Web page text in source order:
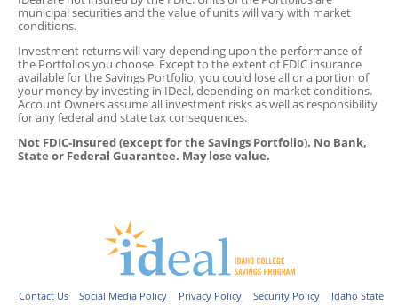
municipal securities and the value of units will vary with market
conditions.
Investment returns will vary depending upon the performance of
the Portfolios you choose. Except to the extent of FDIC insurance
available for the Savings Portfolio, you could lose all or a portion of
your money by investing in IDeal, depending on market conditions.
Account Owners assume all investment risks as well as responsibility
for any federal and state tax consequences.
Not FDIC-Insured (except for the Savings Portfolio). No Bank,
State or Federal Guarantee. May lose value.
Contact Us Social Media Policy Privacy Policy Security Policy Idaho State